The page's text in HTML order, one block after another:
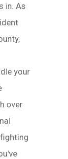
in. As
your
over